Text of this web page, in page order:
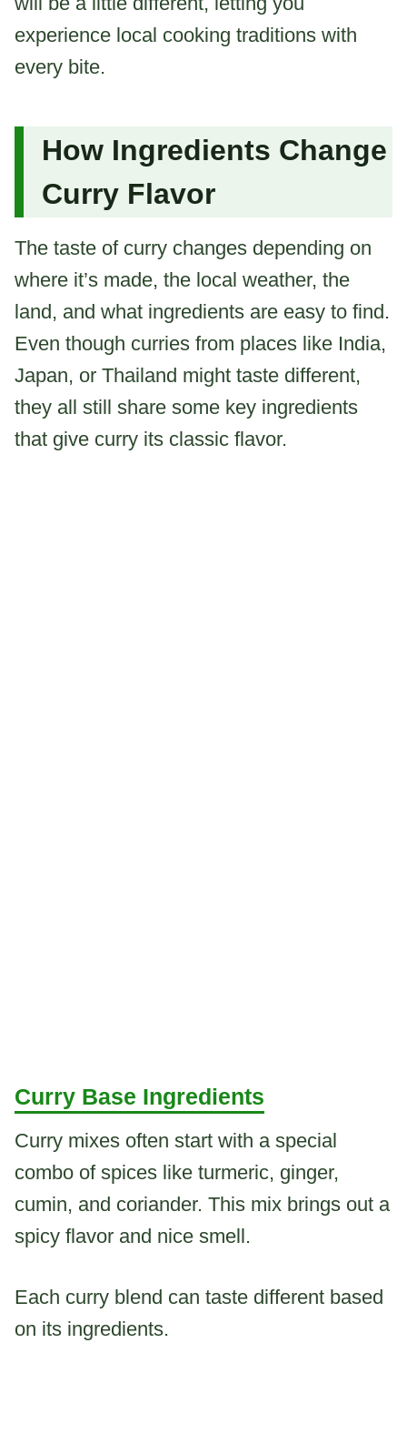
experience local cooking traditions with
every bite.
How Ingredients Change
Curry Flavor
The taste of curry changes depending on
where it’s made, the local weather, the
land, and what ingredients are easy to find.
Even though curries from places like India,
Japan, or Thailand might taste different,
they all still share some key ingredients
that give curry its classic flavor.
Curry Base Ingredients
Curry mixes often start with a special
combo of spices like turmeric, ginger,
cumin, and coriander. This mix brings out a
spicy flavor and nice smell.
Each curry blend can taste different based
on its ingredients.